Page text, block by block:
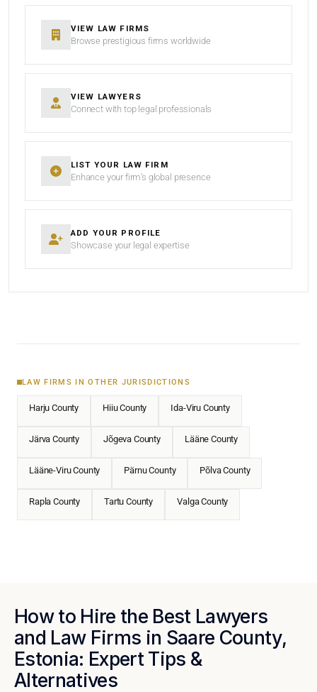
VIEW LAW FIRMS
Browse prestigious firms worldwide
VIEW LAWYERS
Connect with top legal professionals
LIST YOUR LAW FIRM
Enhance your firm’s global presence
ADD YOUR PROFILE
Showcase your legal expertise
LAW FIRMS IN OTHER JURISDICTIONS
Harju County Hiiu County Ida-Viru County
Järva County Jõgeva County Lääne County
Lääne-Viru County Pärnu County Põlva County
Rapla County Tartu County Valga County
How to Hire the Best Lawyers
and Law Firms in Saare County,
Estonia: Expert Tips &
Alternatives